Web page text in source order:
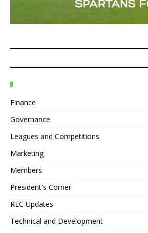
Finance
Governance
Leagues and Competitions
Marketing
Members
President's Corner
REC Updates
Technical and Development